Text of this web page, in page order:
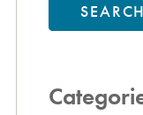
SEARCH